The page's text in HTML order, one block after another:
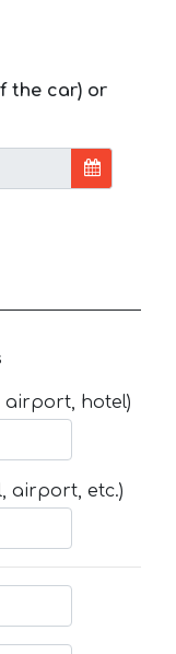
the car) or
airport, hotel)
airport, etc.)